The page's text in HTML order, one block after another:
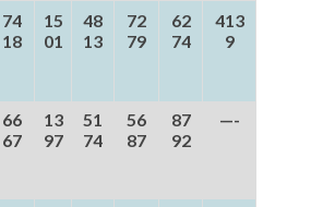
74
18
15
01
48
13
72
79
62
74
413
9
66
67
13
97
51
74
56
87
87
92
—-